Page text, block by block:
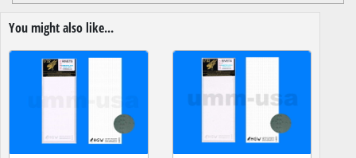
You might also like...